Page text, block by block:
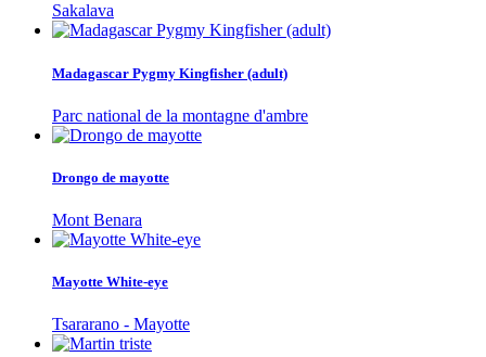
Sakalava
Madagascar Pygmy Kingfisher (adult)
Parc national de la montagne d'ambre
Drongo de mayotte
Mont Benara
Mayotte White-eye
Tsararano - Mayotte